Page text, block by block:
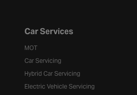
Car Services
MOT
Car Servicing
Hybrid Car Servicing
Electric Vehicle Servicing